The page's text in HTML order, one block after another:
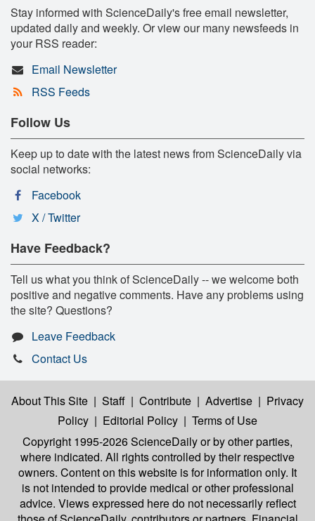
Stay informed with ScienceDaily's free email newsletter,
updated daily and weekly. Or view our many newsfeeds in
your RSS reader:
Email Newsletter
RSS Feeds
Follow Us
Keep up to date with the latest news from ScienceDaily via
social networks:
Facebook
X / Twitter
Have Feedback?
Tell us what you think of ScienceDaily -- we welcome both
positive and negative comments. Have any problems using
the site? Questions?
Leave Feedback
Contact Us
About This Site | Staff | Contribute | Advertise | Privacy
Policy | Editorial Policy | Terms of Use
Copyright 1995-2026 ScienceDailyor by other parties,
where indicated. All rights controlled by their respective
owners. Content on this website is for information only. It
is not intended to provide medical or other professional
advice. Views expressed here do not necessarily reflect